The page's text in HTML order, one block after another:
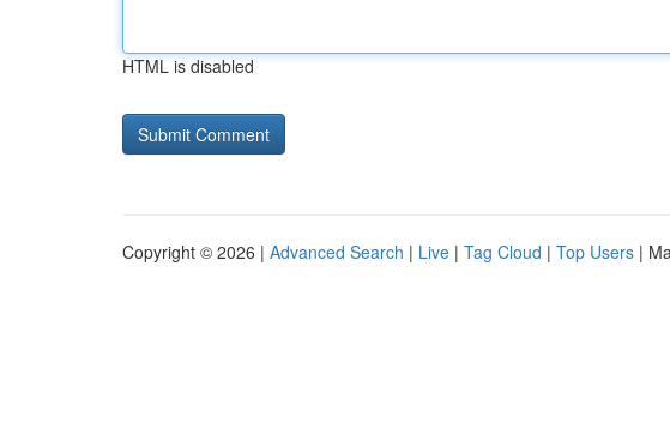
HTML is disabled
Copyright © 2026 | Advanced Search | Live | Tag Cloud | Top Users |